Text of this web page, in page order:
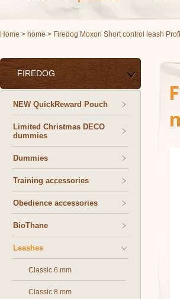
Home > home > Firedog Moxon Short control leash
FIREDOG
NEW QuickReward Pouch
Limited Christmas DECO
dummies
Dummies
Training accessories
Obedience accessories
BioThane
Leashes
Classic 6 mm
Classic 8 mm